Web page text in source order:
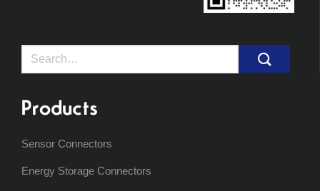
Search
Products
Sensor Connectors
Energy Storage Connectors